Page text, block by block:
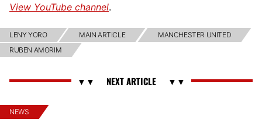
View YouTube channel.
LENY YORO MAIN ARTICLE
MANCHESTER UNITED
RUBEN AMORIM
NEWS